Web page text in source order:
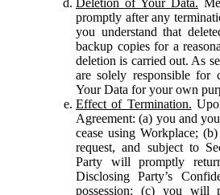
promptly after any
you understand that
backup copies for a
deletion is carried out. As
are solely responsible for
Your Data for your own
Effect of Termination.
Agreement: (a) you and
cease using Workplace;
request, and subject to
Party will promptly
Disclosing Party’s
possession; (c) you will